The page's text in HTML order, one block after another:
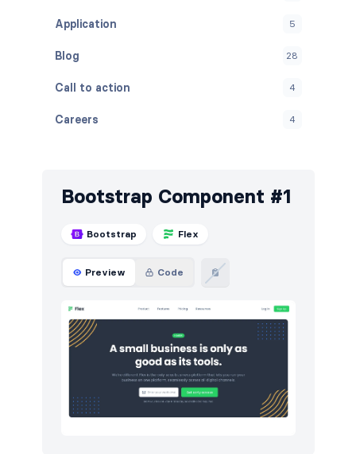
Application 5
Blog 28
Call to action 4
Careers 4
Features
Footers
How it works 3
HTTP codes
Logo clouds
Modals
Bootstrap Component #1
Bootstrap Flex
Preview Code